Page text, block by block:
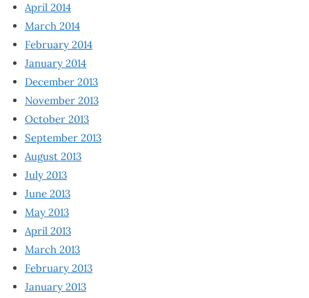
April 2014
March 2014
February 2014
January 2014
December 2013
November 2013
October 2013
September 2013
August 2013
July 2013
June 2013
May 2013
April 2013
March 2013
February 2013
January 2013